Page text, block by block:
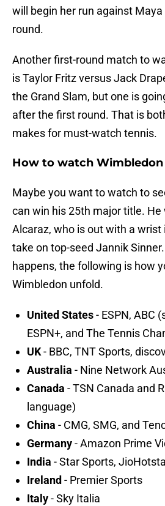
will begin her run against
round.
Another first-round match to
is Taylor Fritz versus Jack
the Grand Slam, but one is
after the first round. That is
makes for must-watch tennis.
How to watch Wimbledon
Maybe you want to watch to
can win his 25th major title. He
Alcaraz, who is out with a wrist
take on top-seed Jannik
happens, the following is how
Wimbledon unfold.
United States- ESPN, ABC
ESPN+, and The Tennis
UK- BBC, TNT Sports,
Australia - Nine Network
Canada - TSN Canada and
language)
China - CMG, SMG, and
Germany- Amazon Prime
India - Star Sports,
Ireland - Premier Sports
Italy- Sky Italia